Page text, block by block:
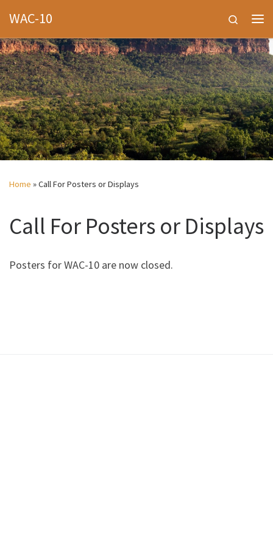
Skip to content
WAC-10
Search
Home »Call For Posters or Displays
Call For Posters or Displays
Posters for WAC-10 are now closed.